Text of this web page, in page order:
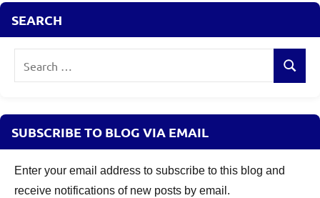
New
Offers
(NFO)
SEARCH
Search
SUBSCRIBE TO BLOG VIA EMAIL
Enter your email address to subscribe to this blog and
receive notifications of new posts by email.